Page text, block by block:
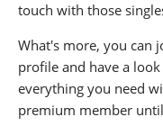
touch with those
What's more, you can
profile and have a
everything you need
premium member